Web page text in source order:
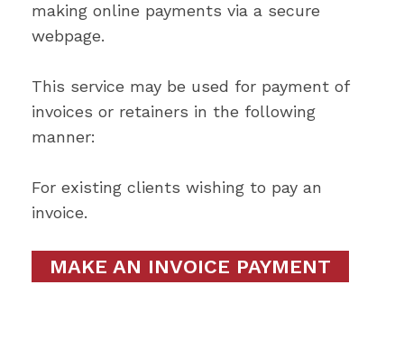
making online payments via a secure
webpage.
This service may be used for payment of
invoices or retainers in the following
manner:
For existing clients wishing to pay an
invoice.
MAKE AN INVOICE PAYMENT